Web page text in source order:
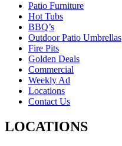
Patio Furniture
Hot Tubs
BBQ’s
Outdoor Patio Umbrellas
Fire Pits
Golden Deals
Commercial
Weekly Ad
Locations
Contact Us
LOCATIONS